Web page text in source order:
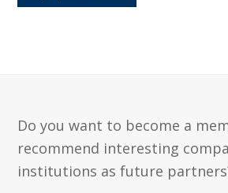
Do you want to become a
recommend interesting
institutions as future